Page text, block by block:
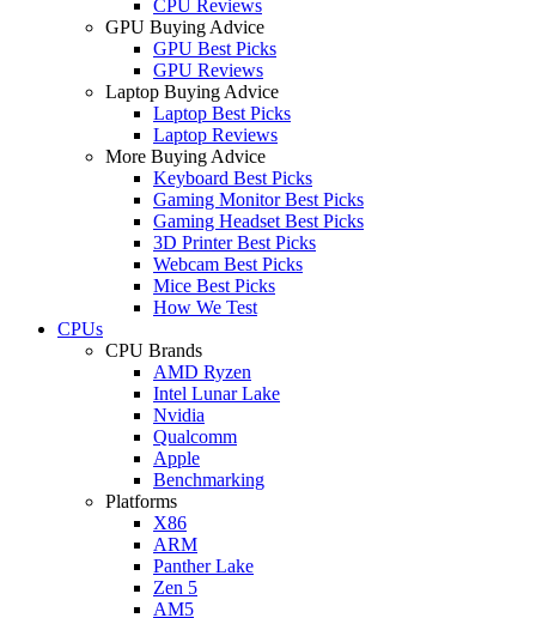
CPU Reviews
GPU Buying Advice
GPU Best Picks
GPU Reviews
Laptop Buying Advice
Laptop Best Picks
Laptop Reviews
More Buying Advice
Keyboard Best Picks
Gaming Monitor Best Picks
Gaming Headset Best Picks
3D Printer Best Picks
Webcam Best Picks
Mice Best Picks
How We Test
CPUs
CPU Brands
AMD Ryzen
Intel Lunar Lake
Nvidia
Qualcomm
Apple
Benchmarking
Platforms
X86
ARM
Panther Lake
Zen 5
AM5